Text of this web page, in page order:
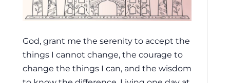
God, grant me the serenity to accept the
things I cannot change, the courage to
change the things I can, and the wisdom